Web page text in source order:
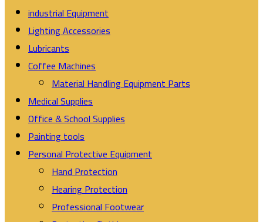
industrial Equipment
Lighting Accessories
Lubricants
Coffee Machines
Material Handling Equipment Parts
Medical Supplies
Office & School Supplies
Painting tools
Personal Protective Equipment
Hand Protection
Hearing Protection
Professional Footwear